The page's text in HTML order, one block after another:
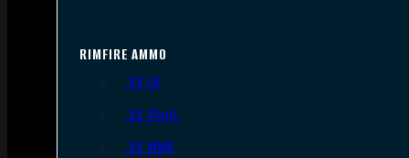
RIMFIRE AMMO
.22 LR
.22 Short
.22 WMR